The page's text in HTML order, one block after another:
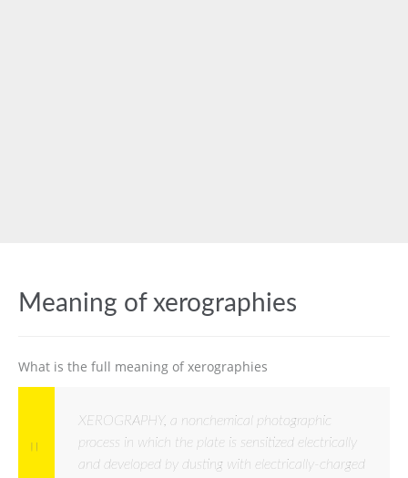
Meaning of xerographies
What is the full meaning of xerographies
XEROGRAPHY, a nonchemical photographic
process in which the plate is sensitized electrically
and developed by dusting with electrically-charged